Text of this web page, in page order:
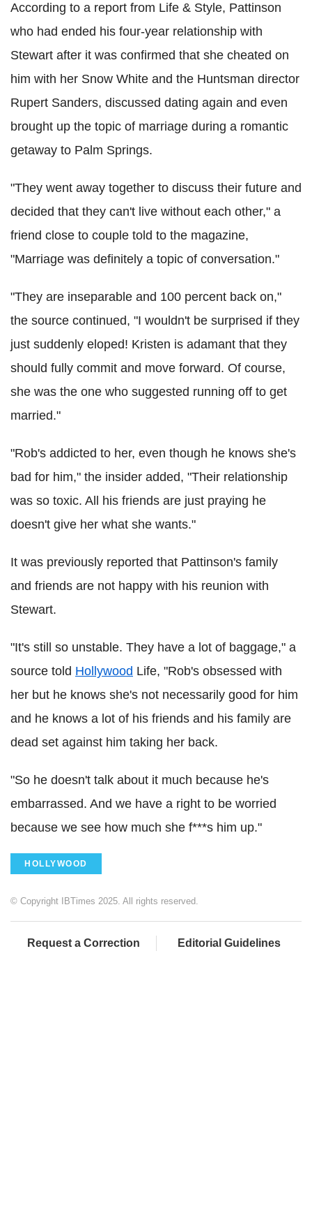
According to a report from Life & Style, Pattinson
who had ended his four-year relationship with
Stewart after it was confirmed that she cheated on
him with her Snow White and the Huntsman director
Rupert Sanders, discussed dating again and even
brought up the topic of marriage during a romantic
getaway to Palm Springs.
"They went away together to discuss their future and
decided that they can't live without each other," a
friend close to couple told to the magazine,
"Marriage was definitely a topic of conversation."
"They are inseparable and 100 percent back on,"
the source continued, "I wouldn't be surprised if they
just suddenly eloped! Kristen is adamant that they
should fully commit and move forward. Of course,
she was the one who suggested running off to get
married."
"Rob's addicted to her, even though he knows she's
bad for him," the insider added, "Their relationship
was so toxic. All his friends are just praying he
doesn't give her what she wants."
It was previously reported that Pattinson's family
and friends are not happy with his reunion with
Stewart.
"It's still so unstable. They have a lot of baggage," a
source told Hollywood Life, "Rob's obsessed with
her but he knows she's not necessarily good for him
and he knows a lot of his friends and his family are
dead set against him taking her back.
"So he doesn't talk about it much because he's
embarrassed. And we have a right to be worried
because we see how much she f***s him up."
HOLLYWOOD
© Copyright IBTimes 2025. All rights reserved.
Request a Correction Editorial Guidelines